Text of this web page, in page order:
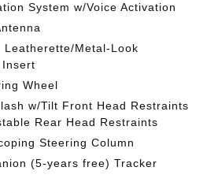
System w/Voice Activation
Metal-Look
Wheel
w/Tilt Front Head Restraints
Rear Head Restraints
Steering Column
(5-years free) Tracker